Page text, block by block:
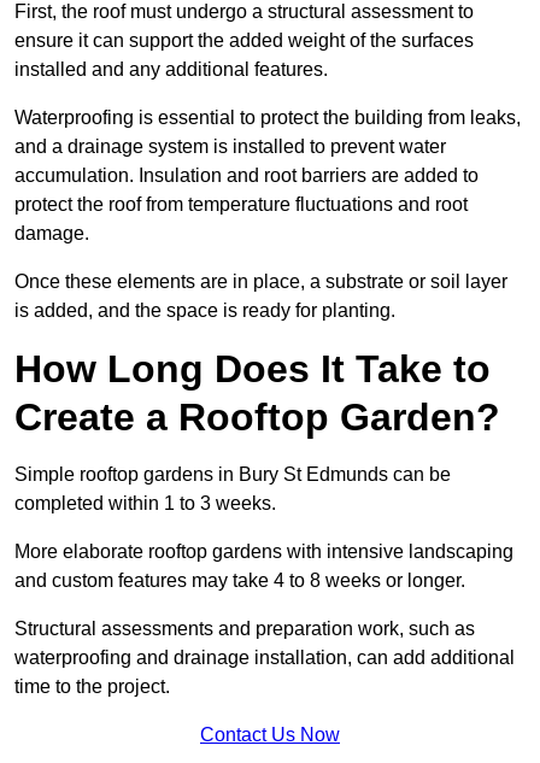
First, the roof must undergo a structural assessment to
ensure it can support the added weight of the surfaces
installed and any additional features.
Waterproofing is essential to protect the building from leaks,
and a drainage system is installed to prevent water
accumulation. Insulation and root barriers are added to
protect the roof from temperature fluctuations and root
damage.
Once these elements are in place, a substrate or soil layer
is added, and the space is ready for planting.
How Long Does It Take to
Create a Rooftop Garden?
Simple rooftop gardens in Bury St Edmunds can be
completed within 1 to 3 weeks.
More elaborate rooftop gardens with intensive landscaping
and custom features may take 4 to 8 weeks or longer.
Structural assessments and preparation work, such as
waterproofing and drainage installation, can add additional
time to the project.
Contact Us Now